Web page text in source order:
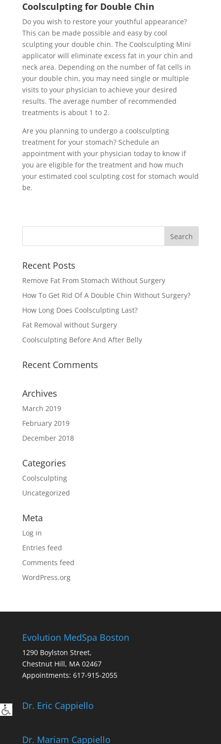
Coolsculpting for Double Chin
Do you wish to restore your youthful appearance?
This can be made possible and easy by cool
sculpting your double chin. The Coolsculpting Mini
applicator will eliminate excess fat in your chin and
neck area. Depending on the number of fat cells in
your double chin, you may need single or multiple
visits to your physician to achieve your desired
results. The average number of recommended
treatments is about 1 to 2.
Are you planning to undergo a coolsculpting
treatment for your stomach? Schedule an
appointment with your physician today to know if
you are eligible for the treatment and how much
your estimated cool sculpting cost for stomach would
be.
Recent Posts
Remove Fat From Stomach Without Surgery
How To Get Rid Of A Double Chin Without Surgery?
How Long Does Coolsculpting Last?
Fat Removal without Surgery
Coolsculpting Before And After Belly
Recent Comments
Archives
March 2019
February 2019
December 2018
Categories
Coolsculpting
Uncategorized
Meta
Log in
Entries feed
Comments feed
WordPress.org
Evolution MedSpa Boston
1290 Boylston Street,
Chestnut Hill, MA02467
Appointments: 617-915-2055
Dr. Eric Cappiello
Dr. Mariam Cappiello